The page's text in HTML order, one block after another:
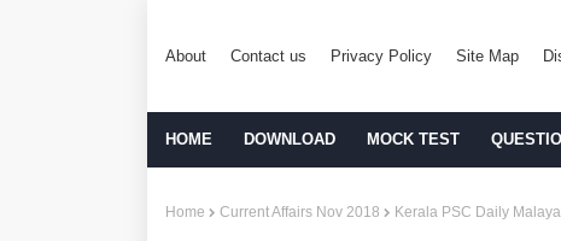
About Contact us Privacy Policy Site Map
HOME DOWNLOAD MOCK TEST
Home Current Affairs Nov 2018 Kerala PSC Daily